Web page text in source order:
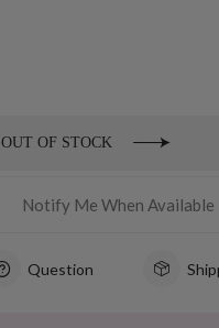
OUT OF STOCK
Notify Me When Available
Question